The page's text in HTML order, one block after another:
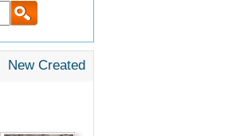
New Created